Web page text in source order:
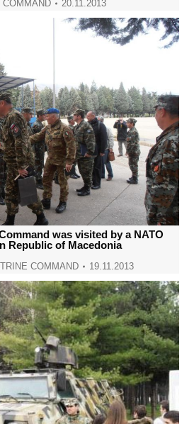
COMMAND 20.11.2013
was visited by a NATO
Republic of Macedonia
COMMAND 19.11.2013